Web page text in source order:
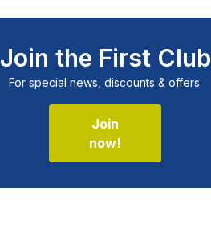
Join the First Club
For special news, discounts & offers.
Join
now!